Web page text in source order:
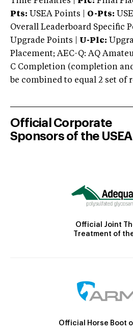
Pts: USEA Points | O-Pts:
Overall Leaderboard Specific
Upgrade Points | U-Plc:
Placement; AEC-Q: AQ
C Completion (completion
be combined to equal 2 set of
Official Corporate
Sponsors of the USEA
Official Joint
Treatment of the
Official Horse Boot